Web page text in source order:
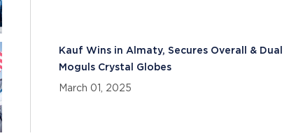
Kauf Wins in Almaty, Secures Overall & Dual
Moguls Crystal Globes
March 01, 2025